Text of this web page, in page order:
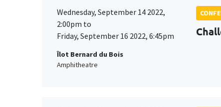
Wednesday, September 14 2022,
2:00pm to
Friday, September 16 2022, 6:45pm
Îlot Bernard du Bois
Amphitheatre